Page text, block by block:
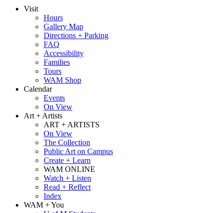
Visit
Hours
Gallery Map
Directions + Parking
FAQ
Accessibility
Families
Tours
WAM Shop
Calendar
Events
On View
Art + Artists
ART + ARTISTS
On View
The Collection
Public Art on Campus
Create + Learn
WAM ONLINE
Watch + Listen
Read + Reflect
Index
WAM + You